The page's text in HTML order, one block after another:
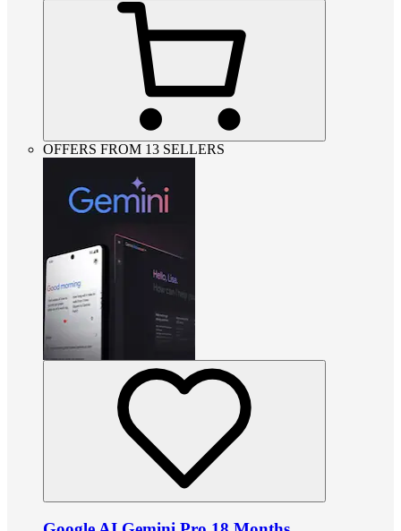
OFFERS FROM 13 SELLERS